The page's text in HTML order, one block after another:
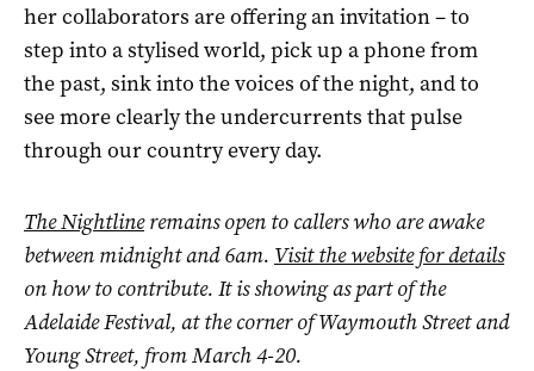
her collaborators are offering an invitation – to
step into a stylised world, pick up a phone from
the past, sink into the voices of the night, and to
see more clearly the undercurrents that pulse
through our country every day.
The Nightlineremains open to callers who are awake
between midnight and 6am. Visit the website for details
on how to contribute. It is showing as part of the
Adelaide Festival, at the corner of Waymouth Street and
Young Street, from March 4-20.